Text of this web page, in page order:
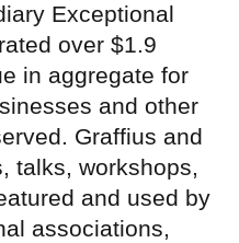
Exceptional
over $1.9
in aggregate for
and other
Graffius and
talks, workshops,
and used by
associations,